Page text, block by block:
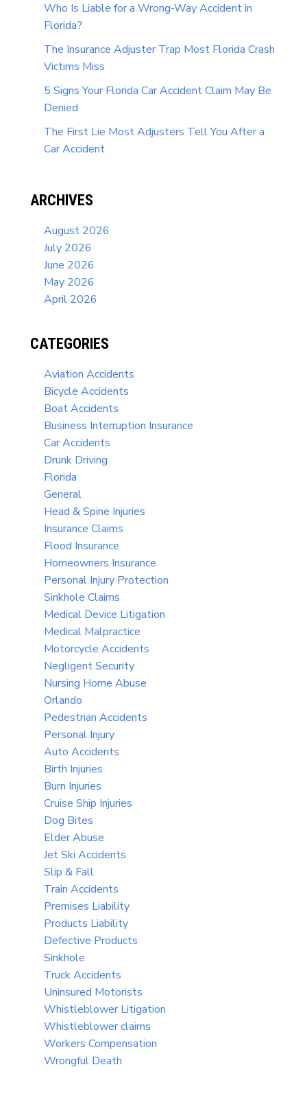
Who Is Liable for a Wrong-Way Accident in
Florida?
The Insurance Adjuster Trap Most Florida Crash
Victims Miss
5 Signs Your Florida Car Accident Claim May Be
Denied
The First Lie Most Adjusters Tell You After a
Car Accident
ARCHIVES
August 2026
July 2026
June 2026
May 2026
April 2026
CATEGORIES
Aviation Accidents
Bicycle Accidents
Boat Accidents
Business Interruption Insurance
Car Accidents
Drunk Driving
Florida
General
Head & Spine Injuries
Insurance Claims
Flood Insurance
Homeowners Insurance
Personal Injury Protection
Sinkhole Claims
Medical Device Litigation
Medical Malpractice
Motorcycle Accidents
Negligent Security
Nursing Home Abuse
Orlando
Pedestrian Accidents
Personal Injury
Auto Accidents
Birth Injuries
Burn Injuries
Cruise Ship Injuries
Dog Bites
Elder Abuse
Jet Ski Accidents
Slip & Fall
Train Accidents
Premises Liability
Products Liability
Defective Products
Sinkhole
Truck Accidents
Uninsured Motorists
Whistleblower Litigation
Whistleblower claims
Workers Compensation
Wrongful Death